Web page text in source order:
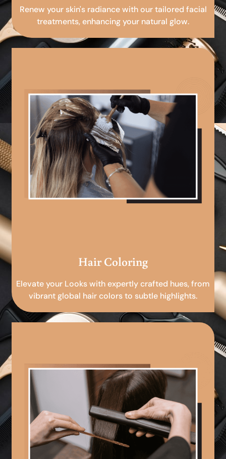
Renew your skin's radiance with our tailored facial
treatments, enhancing your natural glow.
Hair Coloring
Elevate your Looks with expertly crafted hues, from
vibrant global hair colors to subtle highlights.